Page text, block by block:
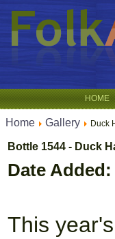
HOME
Home Gallery Duck
Bottle 1544 - Duck
Date Added:
This